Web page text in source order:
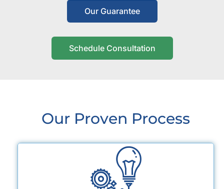
Our Guarantee
Schedule Consultation
Our Proven Process